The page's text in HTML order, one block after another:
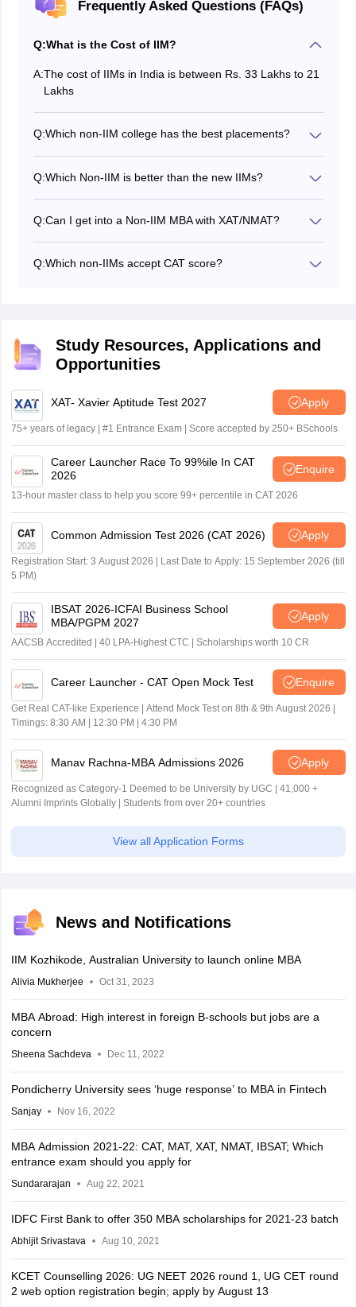
Frequently Asked Questions (FAQs)
Q:What is the Cost of IIM?
A:The cost of IIMs in India is between Rs. 33 Lakhs to 21
Lakhs
Q:Which non-IIM college has the best placements?
Q:Which Non-IIM is better than the new IIMs?
be on par with or considered even better than some of
the newer IIMs.
Q:Can I get into a Non-IIM MBA with XAT/NMAT?
institutions, such as XLRI Jamshedpur, SPJIMR
Q:Which non-IIMs accept CAT score?
others.
Study Resources, Applications and
Opportunities
XAT- Xavier Aptitude Test 2027 Apply
75+ years of legacy | #1 Entrance Exam | Score accepted by 250+ BSchools
Career Launcher Race To 99%ile In CAT
2026
Enquire
13-hour master class to help you score 99+ percentile in CAT 2026
Common Admission Test 2026 (CAT 2026) Apply
Registration Start: 3 August 2026 | Last Date to Apply: 15 September 2026 (till
5 PM)
IBSAT 2026-ICFAI Business School
MBA/PGPM 2027
Apply
AACSB Accredited | 40 LPA-Highest CTC | Scholarships worth 10 CR
Career Launcher - CAT Open Mock Test Enquire
Get Real CAT-like Experience | Attend Mock Test on 8th & 9th August 2026 |
Timings: 8:30 AM | 12:30 PM | 4:30 PM
Manav Rachna-MBA Admissions 2026 Apply
Recognized as Category-1 Deemed to be University by UGC | 41,000 +
Alumni Imprints Globally | Students from over 20+ countries
View all Application Forms
News and Notifications
IIM Kozhikode, Australian University to launch online MBA
Alivia Mukherjee Oct 31, 2023
MBA Abroad: High interest in foreign B-schools but jobs are a
concern
Sheena Sachdeva Dec 11, 2022
Pondicherry University sees ‘huge response’ to MBA in Fintech
Sanjay Nov 16, 2022
MBA Admission 2021-22: CAT, MAT, XAT, NMAT, IBSAT; Which
entrance exam should you apply for
Sundararajan Aug 22, 2021
IDFC First Bank to offer 350 MBA scholarships for 2021-23 batch
Abhijit Srivastava Aug 10, 2021
KCET Counselling 2026: UG NEET 2026 round 1, UG CET round
2 web option registration begin; apply by August 13